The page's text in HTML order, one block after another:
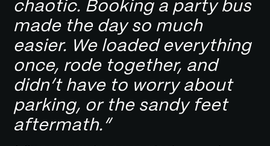
chaotic. Booking a party bus
made the day so much
easier. We loaded everything
once, rode together, and
didn’t have to worry about
parking, or the sandy feet
aftermath.”